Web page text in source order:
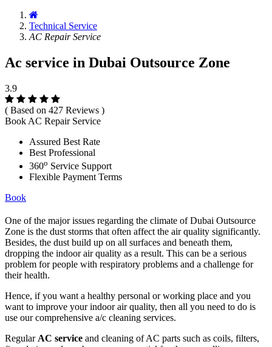
Technical Service
AC Repair Service
Ac service in Dubai Outsource Zone
3.9
( Based on 427 Reviews )
Book AC Repair Service
Assured Best Rate
Best Professional
360o Service Support
Flexible Payment Terms
Book
One of the major issues regarding the climate of Dubai Outsource
Zone is the dust storms that often affect the air quality significantly.
Besides, the dust build up on all surfaces and beneath them,
dropping the indoor air quality as a result. This can be a serious
problem for people with respiratory problems and a challenge for
their health.
Hence, if you want a healthy personal or working place and you
want to improve your indoor air quality, then all you need to do is
use our comprehensive a/c cleaning services.
Regular AC service and cleaning of AC parts such as coils, filters,